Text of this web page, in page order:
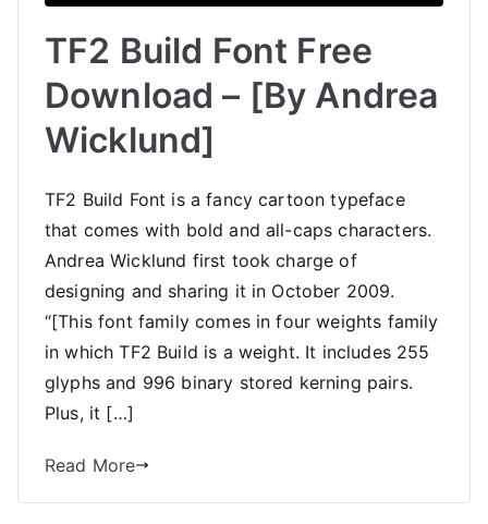
TF2 Build Font Free
Download – [By Andrea
Wicklund]
TF2 Build Font is a fancy cartoon typeface
that comes with bold and all-caps characters.
Andrea Wicklund first took charge of
designing and sharing it in October 2009.
“[This font family comes in four weights family
in which TF2 Build is a weight. It includes 255
glyphs and 996 binary stored kerning pairs.
Plus, it […]
Read More